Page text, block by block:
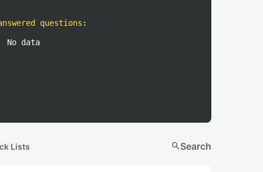
questions :
No data
Lists searchSearch